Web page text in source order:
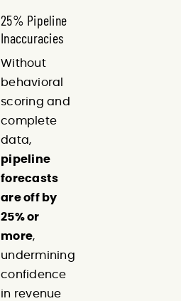
25% Pipeline
Inaccuracies
Without
behavioral
scoring and
complete
data,
pipeline
forecasts
are off by
25% or
more,
undermining
confidence
in revenue